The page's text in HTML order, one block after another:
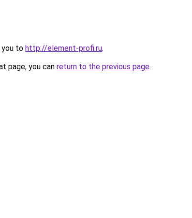
you to http://element-profi.ru.
page, you can return to the previous page.